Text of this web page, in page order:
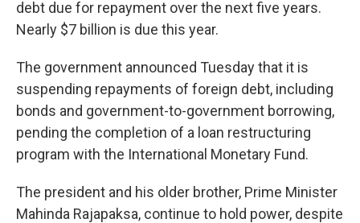
debt due for repayment over the next five years.
Nearly $7 billion is due this year.
The government announced Tuesday that it is
suspending repayments of foreign debt, including
bonds and government-to-government borrowing,
pending the completion of a loan restructuring
program with the International Monetary Fund.
The president and his older brother, Prime Minister
Mahinda Rajapaksa, continue to hold power, despite